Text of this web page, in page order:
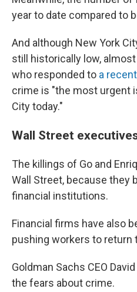
year to date compared to
And although New York
still historically low,
who responded to a
crime is "the most urgent
City today."
Wall Street
The killings of Go and
Wall Street, because they
financial institutions.
Financial firms have also
pushing workers to return
Goldman Sachs CEO
the fears about crime.